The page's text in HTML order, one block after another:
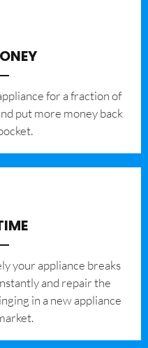
for a fraction of
put more money back
your appliance breaks
and repair the
in a new appliance